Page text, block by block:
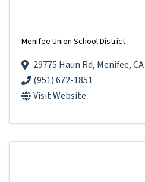
Menifee Union School District
29775 Haun Rd, Menifee,CA
(951) 672-1851
Visit Website